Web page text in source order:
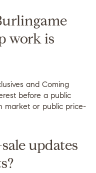
work is
and Coming
before a public
market or public price-
updates